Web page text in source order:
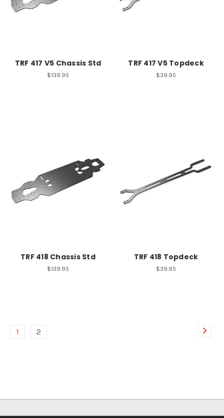
TRF 417 V5 Chassis Std
$139.95
TRF 417 V5 Topdeck
$39.95
TRF 418 Chassis Std
$139.95
TRF 418 Topdeck
$39.95
1 2